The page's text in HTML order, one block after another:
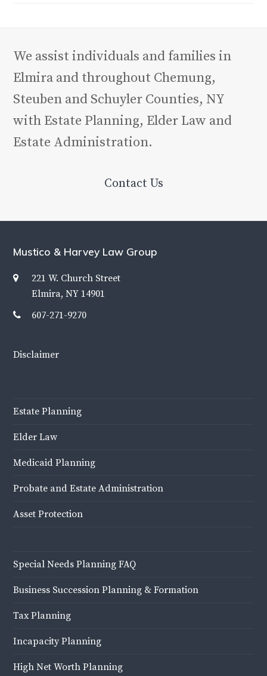
We assist individuals and families in
Elmira and throughout Chemung,
Steuben and Schuyler Counties, NY
with Estate Planning, Elder Law and
Estate Administration.
Contact Us
Mustico & Harvey Law Group
221 W. Church Street
Elmira, NY 14901
607-271-9270
Disclaimer
Estate Planning
Elder Law
Medicaid Planning
Probate and Estate Administration
Asset Protection
Special Needs Planning FAQ
Business Succession Planning & Formation
Tax Planning
Incapacity Planning
High Net Worth Planning